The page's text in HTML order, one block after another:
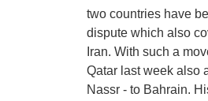
two countries have
dispute which also
Iran. With such a
Qatar last week also
Nassr - to Bahrain.